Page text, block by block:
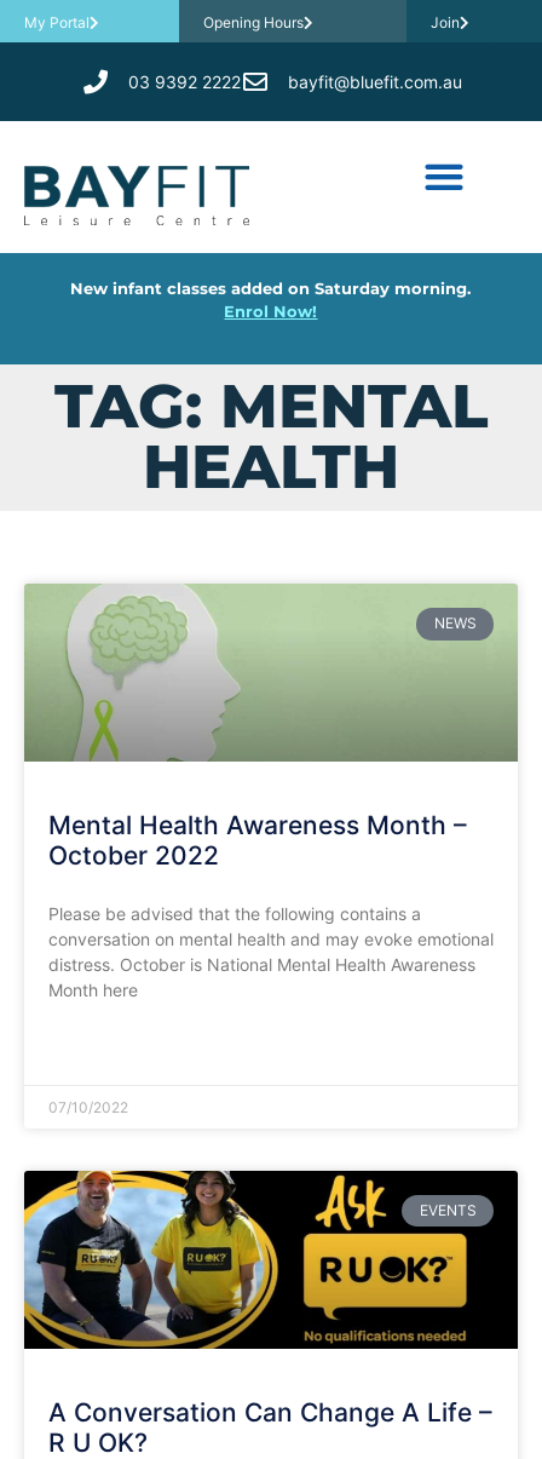
My Portal Opening Hours Join
03 9392 2222 bayfit@bluefit.com.au
New infant classes added on Saturday morning.
Enrol Now!
TAG: MENTAL
HEALTH
NEWS
Mental Health Awareness Month –
October 2022
Please be advised that the following contains a
conversation on mental health and may evoke emotional
distress. October is National Mental Health Awareness
Month here
07/10/2022
EVENTS
A Conversation Can Change A Life –
R U OK?